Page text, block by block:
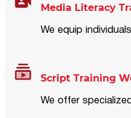
Media Literacy
We equip
Script Training
We offer